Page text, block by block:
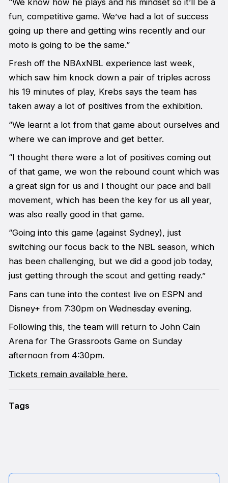
fun, competitive game. We’ve had a lot of success
going up there and getting wins recently and our
moto is going to be the same.”
Fresh off the NBAxNBL experience last week,
which saw him knock down a pair of triples across
his 19 minutes of play, Krebs says the team has
taken away a lot of positives from the exhibition.
“We learnt a lot from that game about ourselves and
where we can improve and get better.
“I thought there were a lot of positives coming out
of that game, we won the rebound count which was
a great sign for us and I thought our pace and ball
movement, which has been the key for us all year,
was also really good in that game.
“Going into this game (against Sydney), just
switching our focus back to the NBL season, which
has been challenging, but we did a good job today,
just getting through the scout and getting ready.”
Fans can tune into the contest live on ESPN and
Disney+ from 7:30pm on Wednesday evening.
Following this, the team will return to John Cain
Arena for The Grassroots Game on Sunday
afternoon from 4:30pm.
Tickets remain available here.
Tags